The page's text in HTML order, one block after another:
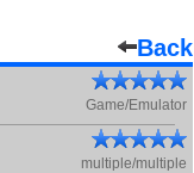
Back
Game/Emulator
multiple/multiple